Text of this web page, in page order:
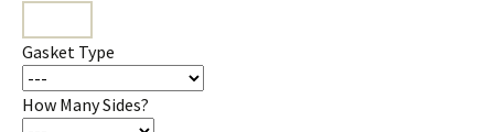
Gasket Type
How Many Sides?